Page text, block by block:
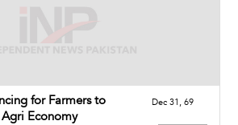
for Farmers to
Agri Economy
Dec 31, 69